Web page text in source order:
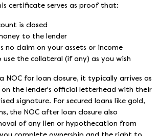
certificate serves as proof that:
is closed
to the lender
no claim on your assets or income
use the collateral (if any) as you wish
NOC for loan closure, it typically arrives as
the lender's official letterhead with their
signature. For secured loans like gold,
the NOC after loan closure also
of any lien or hypothecation from